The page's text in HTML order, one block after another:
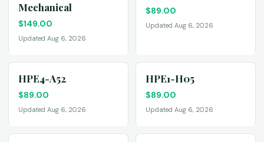
Mechanical
$149.00
Updated Aug 6, 2026
$89.00
Updated Aug 6, 2026
HPE4-A52
$89.00
Updated Aug 6, 2026
HPE1-H05
$89.00
Updated Aug 6, 2026